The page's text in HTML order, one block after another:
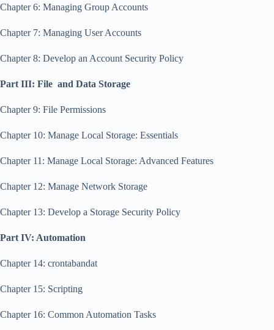
Chapter 6: Managing Group Accounts
Chapter 7: Managing User Accounts
Chapter 8: Develop an Account Security Policy
Part III: File and Data Storage
Chapter 9: File Permissions
Chapter 10: Manage Local Storage: Essentials
Chapter 11: Manage Local Storage: Advanced Features
Chapter 12: Manage Network Storage
Chapter 13: Develop a Storage Security Policy
Part IV: Automation
Chapter 14: crontabandat
Chapter 15: Scripting
Chapter 16: Common Automation Tasks